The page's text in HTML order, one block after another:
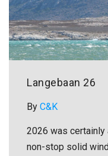
Langebaan 26
By C&K
2026 was certainly
non-stop solid